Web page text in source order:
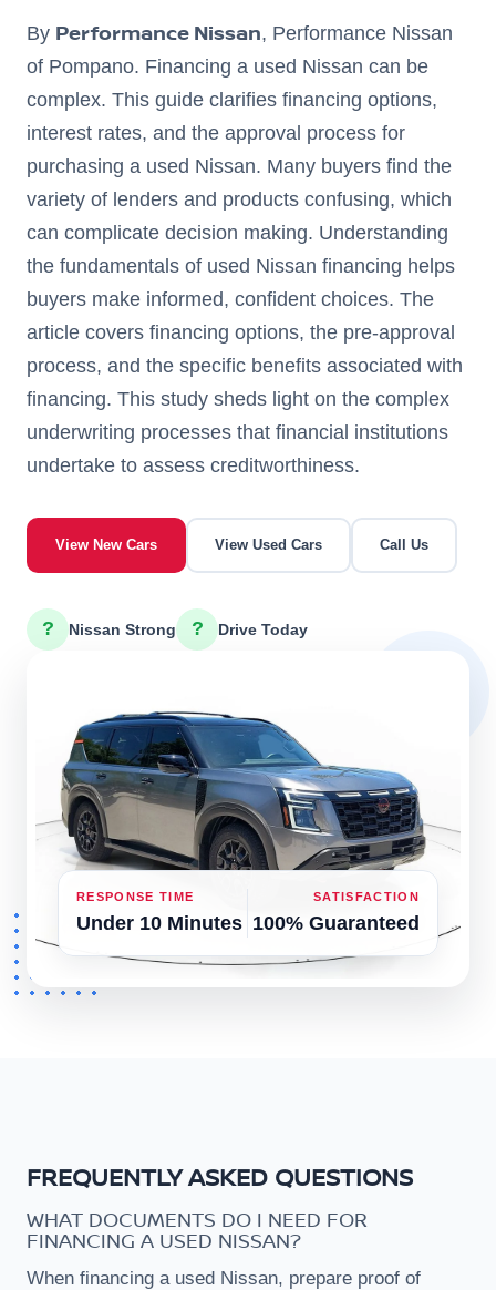
By Performance Nissan, Performance Nissan
of Pompano. Financing a used Nissan can be
complex. This guide clarifies financing options,
interest rates, and the approval process for
purchasing a used Nissan. Many buyers find the
variety of lenders and products confusing, which
can complicate decision making. Understanding
the fundamentals of used Nissan financing helps
buyers make informed, confident choices. The
article covers financing options, the pre-approval
process, and the specific benefits associated with
financing. This study sheds light on the complex
underwriting processes that financial institutions
undertake to assess creditworthiness.
View New Cars View Used Cars Call Us
? Nissan Strong ? Drive Today
RESPONSE TIME
Under 10 Minutes
SATISFACTION
100% Guaranteed
FREQUENTLY ASKED QUESTIONS
WHAT DOCUMENTS DO I NEED FOR
FINANCING A USED NISSAN?
When financing a used Nissan, prepare proof of